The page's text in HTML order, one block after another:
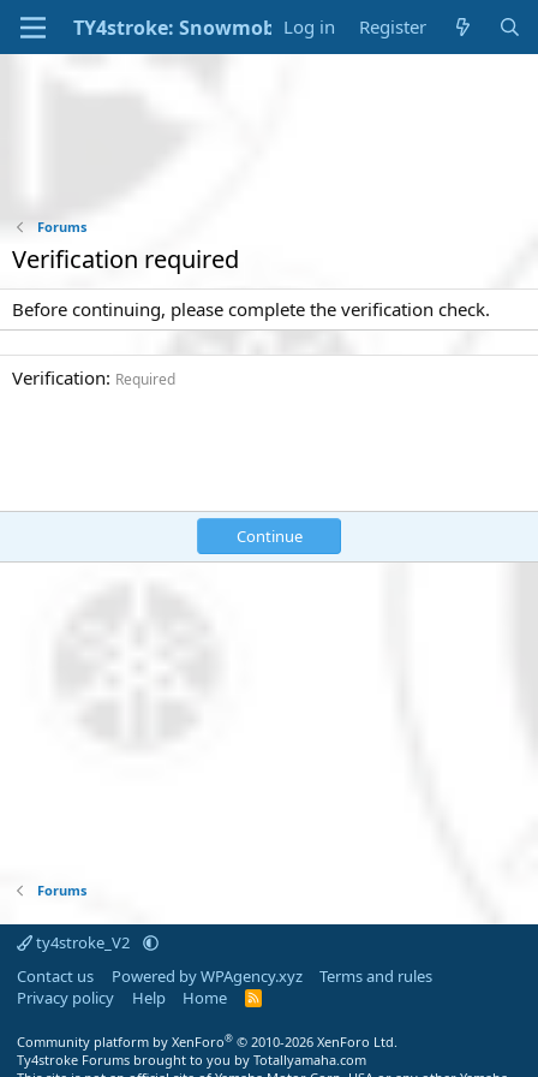
Log in Register
Forums
Verification required
Before continuing, please complete the verification check.
Verification Required
Continue
Forums
ty4stroke_V2
Contact us
Powered by WPAgency.xyz
Terms and rules
Privacy policy
Help Home
R
Community platform by XenForo® © 2010-2026 XenForo Ltd.
Ty4stroke Forums brought to you by Totallyamaha.com